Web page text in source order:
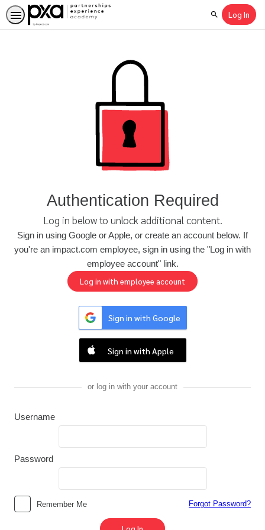
SearchLog In
Authentication Required
Log in below to unlock additional content.
Sign in using Google or Apple, or create an account below. If
you're an impact.com employee, sign in using the "Log in with
employee account" link.
Sign in with Google
Sign in with Apple
or log in with your account
Username
Password
Remember Me Forgot Password?